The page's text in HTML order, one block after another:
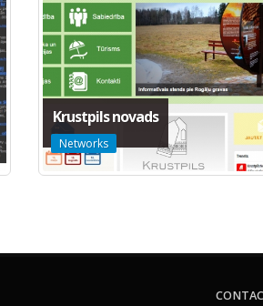
Krustpils novads
Networks